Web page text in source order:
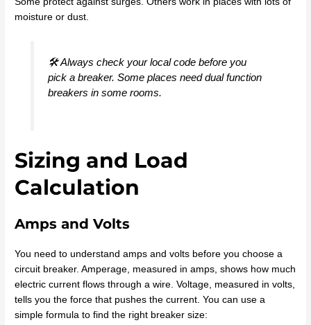
moisture or dust.
🛠️ Always check your local code before you
pick a breaker. Some places need dual function
breakers in some rooms.
Sizing and Load
Calculation
Amps and Volts
You need to understand amps and volts before you choose a
circuit breaker. Amperage, measured in amps, shows how much
electric current flows through a wire. Voltage, measured in volts,
tells you the force that pushes the current. You can use a
simple formula to find the right breaker size: